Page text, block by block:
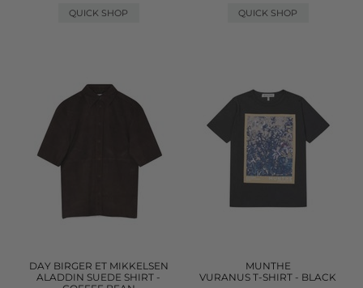
QUICK SHOP
QUICK SHOP
DAY BIRGER ET MIKKELSEN
ALADDIN SUEDE SHIRT -
MUNTHE
VURANUS T-SHIRT - BLACK